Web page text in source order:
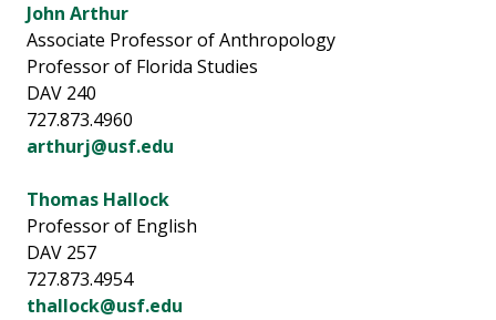
John Arthur
Associate Professor of Anthropology
Professor of Florida Studies
DAV 240
727.873.4960
arthurj@usf.edu
Thomas Hallock
Professor of English
DAV 257
727.873.4954
thallock@usf.edu